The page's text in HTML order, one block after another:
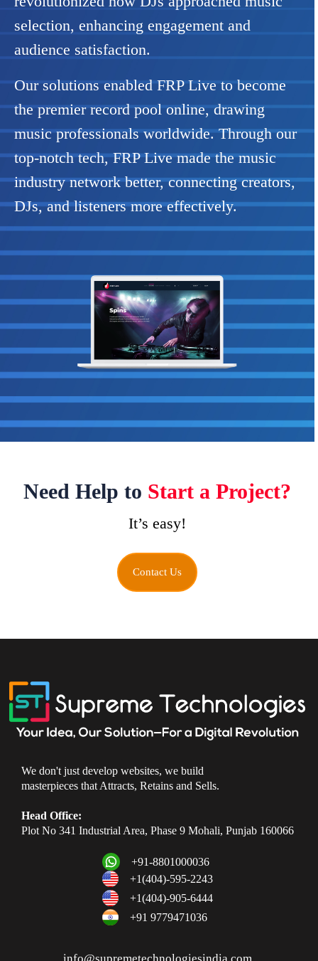
selection, enhancing engagement and
audience satisfaction.
Our solutions enabled FRP Live to become
the premier record pool online, drawing
music professionals worldwide. Through our
top-notch tech, FRP Live made the music
industry network better, connecting creators,
DJs, and listeners more effectively.
Previous Next
Need Help to Start a Project?
It’s easy!
Contact Us
We don't just develop websites, we build
masterpieces that Attracts, Retains and Sells.
Head Office:
Plot No 341 Industrial Area, Phase 9 Mohali, Punjab 160066
+91-8801000036
+1(404)-595-2243
+1(404)-905-6444
+91 9779471036